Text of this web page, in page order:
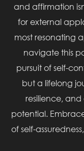
and affirmation
for external
most resonating
navigate this
pursuit of self-
but a lifelong
resilience,
potential.
of self-